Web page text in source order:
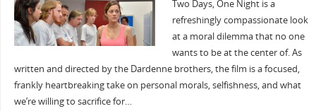
Two Days, One Night is a
refreshingly compassionate look
at a moral dilemma that no one
wants to be at the center of. As
written and directed by the Dardenne brothers, the film is a focused,
frankly heartbreaking take on personal morals, selfishness, and what
we’re willing to sacrifice for…